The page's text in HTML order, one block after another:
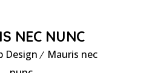
NEC NUNC
Design
Mauris nec